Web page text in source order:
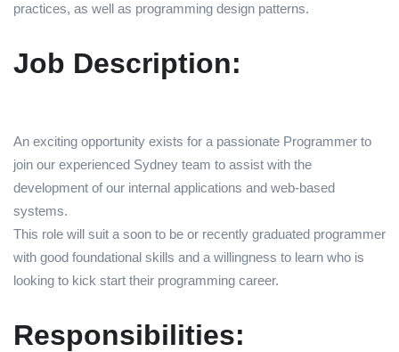
practices, as well as programming design patterns.
Job Description:
An exciting opportunity exists for a passionate Programmer to
join our experienced Sydney team to assist with the
development of our internal applications and web-based
systems.
This role will suit a soon to be or recently graduated programmer
with good foundational skills and a willingness to learn who is
looking to kick start their programming career.
Responsibilities: